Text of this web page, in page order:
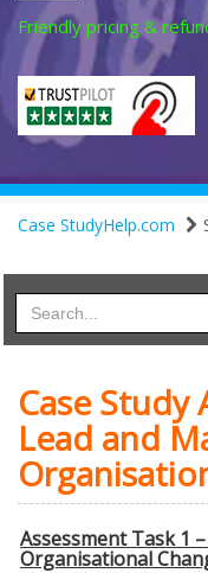
Friendly pricing &
Case StudyHelp.com
Case Study
Lead and
Assessment Task 1
Organisational